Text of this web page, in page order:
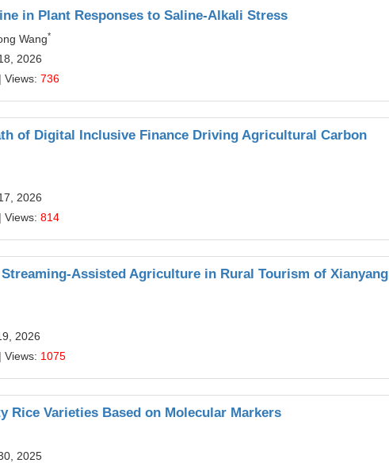
in Plant Responses to Saline-Alkali Stress
Wang*
2026
| Views: 736
of Digital Inclusive Finance Driving Agricultural Carbon
2026
| Views: 814
Assisted Agriculture in Rural Tourism of Xianyang
2026
| Views: 1075
Rice Varieties Based on Molecular Markers
2025